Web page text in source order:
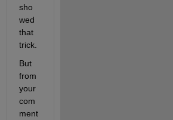
sho
wed
that
trick.
But
from
your
com
ment